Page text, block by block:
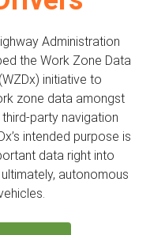
Administration
the Work Zone Data
initiative to
zone data amongst
party navigation
intended purpose is
data right into
autonomous